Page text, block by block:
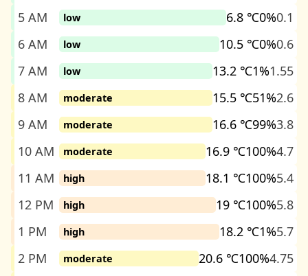
5 AM
low 6.8 ℃0%0.1
6 AM
low 10.5 ℃0%0.6
7 AM
low 13.2 ℃1%1.55
8 AM
moderate 15.5 ℃51%2.6
9 AM
moderate 16.6 ℃99%3.8
10 AM
moderate 16.9 ℃100%4.7
11 AM
high 18.1 ℃100%5.4
12 PM
high 19 ℃100%5.8
1 PM
high 18.2 ℃1%5.7
2 PM
moderate 20.6 ℃100%4.75